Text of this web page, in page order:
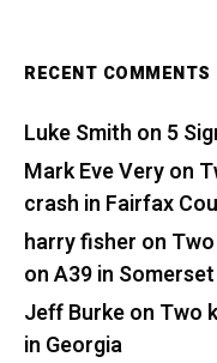
RECENT COMMENTS
Luke Smith on 5
Mark Eve Veryon
crash in Fairfax
harry fisher on
on A39 in Somerset
Jeff Burkeon Two
in Georgia